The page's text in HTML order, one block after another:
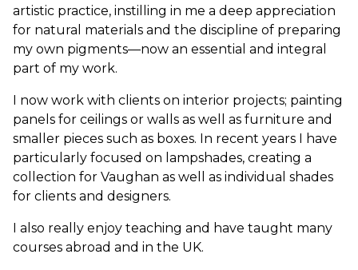
artistic practice, instilling in me a deep appreciation
for natural materials and the discipline of preparing
my own pigments—now an essential and integral
part of my work.
I now work with clients on interior projects; painting
panels for ceilings or walls as well as furniture and
smaller pieces such as boxes. In recent years I have
particularly focused on lampshades, creating a
collection for Vaughan as well as individual shades
for clients and designers.
I also really enjoy teaching and have taught many
courses abroad and in the UK.